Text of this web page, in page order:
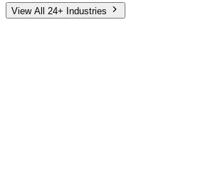
Senior Living
View All 24+ Industries